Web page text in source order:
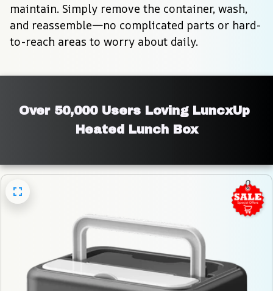
maintain. Simply remove the container, wash,
and reassemble—no complicated parts or hard-
to-reach areas to worry about daily.
Over 50,000 Users Loving LuncxUp
Heated Lunch Box